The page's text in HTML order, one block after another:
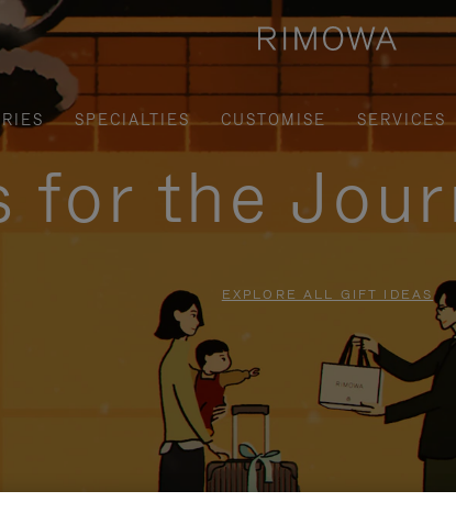
SPECIALTIES CUSTOMISE SERVICES
for the
EXPLORE ALL GIFT IDEAS